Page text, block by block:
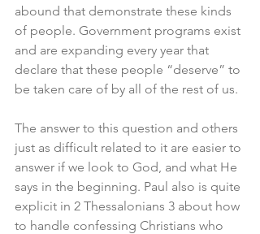
abound that demonstrate these kinds
of people. Government programs exist
and are expanding every year that
declare that these people “deserve” to
be taken care of by all of the rest of us.
The answer to this question and others
just as difficult related to it are easier to
answer if we look to God, and what He
says in the beginning. Paul also is quite
explicit in 2 Thessalonians 3 about how
to handle confessing Christians who